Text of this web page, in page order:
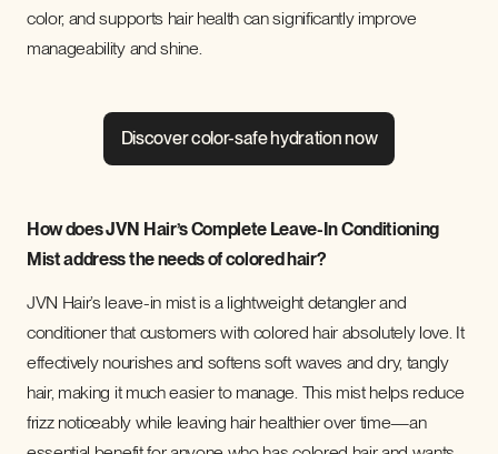
color, and supports hair health can significantly improve
manageability and shine.
Discover color-safe hydration now
How does JVN Hair’s Complete Leave-In Conditioning
Mist address the needs of colored hair?
JVN Hair’s leave-in mist is a lightweight detangler and
conditioner that customers with colored hair absolutely love. It
effectively nourishes and softens soft waves and dry, tangly
hair, making it much easier to manage. This mist helps reduce
frizz noticeably while leaving hair healthier over time—an